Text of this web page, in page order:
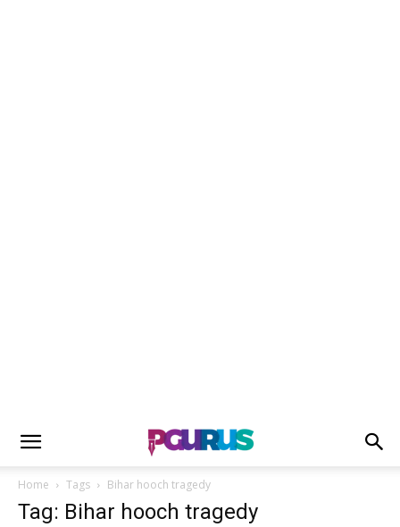
Home Tags Bihar hooch tragedy
Tag: Bihar hooch tragedy